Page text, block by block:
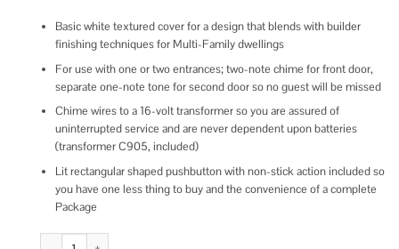
Basic white textured cover for a design that blends with builder
finishing techniques for Multi-Family dwellings
For use with one or two entrances; two-note chime for front door,
separate one-note tone for second door so no guest will be missed
Chime wires to a 16-volt transformer so you are assured of
uninterrupted service and are never dependent upon batteries
(transformer C905, included)
Lit rectangular shaped pushbutton with non-stick action included so
you have one less thing to buy and the convenience of a complete
Package
BK115LWH Builder Chimes Kit with Lighted Pushbutton, Basic White